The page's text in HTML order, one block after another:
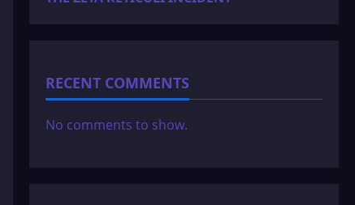
RECENT COMMENTS
No comments to show.